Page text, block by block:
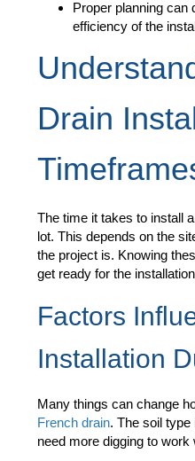
Proper planning can
efficiency of the
Drain
The time it takes to install a
lot. This depends on the
the project is. Knowing
get ready for the
Factors
Installation
Many things can change
French drain. The soil
need more digging to work